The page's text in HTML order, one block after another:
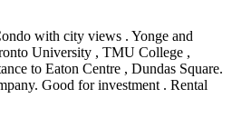
with city views . Yonge and
University , TMU College ,
to Eaton Centre , Dundas Square.
Good for investment . Rental